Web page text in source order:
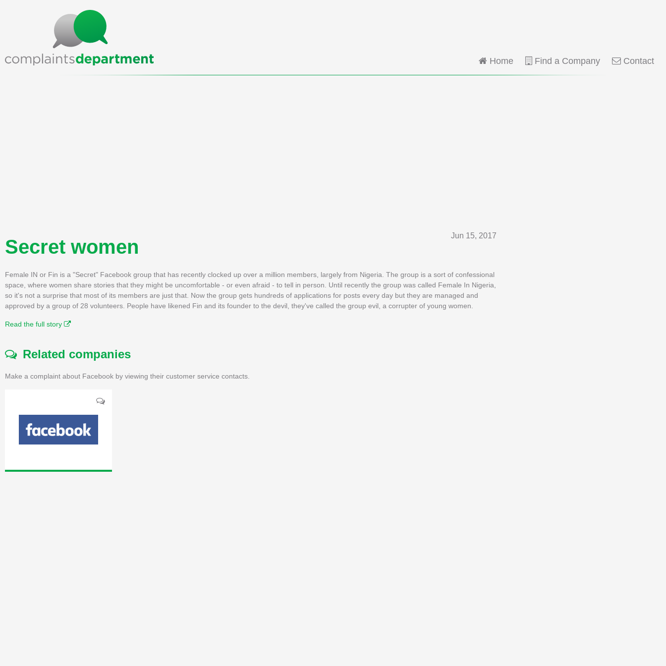
Home Find a Company Contact
Jun 15, 2017
Secret women
Female IN or Fin is a "Secret" Facebook group that has recently clocked up over a million members, largely from Nigeria. The group is a sort of confessional
space, where women share stories that they might be uncomfortable - or even afraid - to tell in person. Until recently the group was called Female In Nigeria,
so it's not a surprise that most of its members are just that. Now the group gets hundreds of applications for posts every day but they are managed and
approved by a group of 28 volunteers. People have likened Fin and its founder to the devil, they've called the group evil, a corrupter of young women.
Read the full story
Related companies
Make a complaint about Facebook by viewing their customer service contacts.